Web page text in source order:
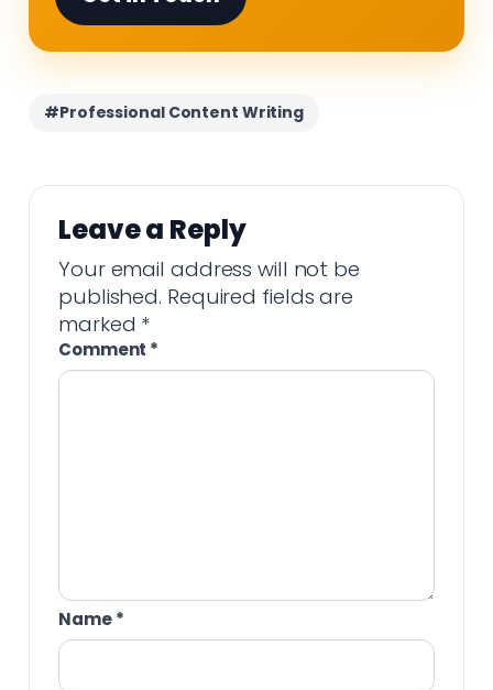
#Professional Content Writing
Leave a Reply
Your email address will not be
published. Required fields are
marked *
Comment *
Name*